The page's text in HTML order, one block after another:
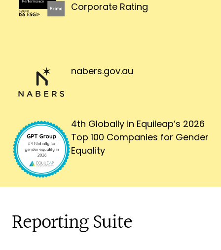
Corporate Rating
nabers.gov.au
4th Globally in Equileap’s 2026
Top 100 Companies for Gender
Equality
Reporting Suite